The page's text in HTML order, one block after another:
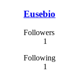
Eusebio
Followers
1
Following
1